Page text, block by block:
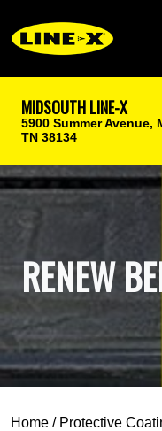
MIDSOUTH LINE-X
5900 Summer Avenue,
TN 38134
RENEW
Home / Protective